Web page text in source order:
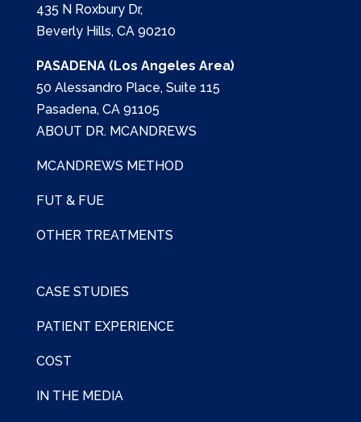
435 N Roxbury Dr,
Beverly Hills, CA 90210
PASADENA (Los Angeles Area)
50 Alessandro Place, Suite 115
Pasadena, CA 91105
ABOUT DR. MCANDREWS
MCANDREWS METHOD
FUT & FUE
OTHER TREATMENTS
CASE STUDIES
PATIENT EXPERIENCE
COST
IN THE MEDIA